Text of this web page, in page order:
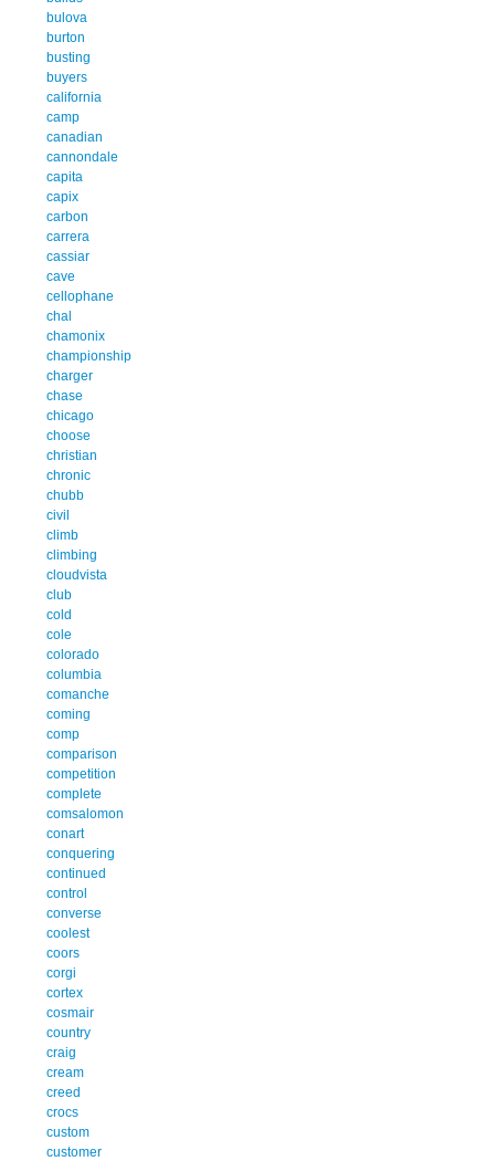
bulova
burton
busting
buyers
california
camp
canadian
cannondale
capita
capix
carbon
carrera
cassiar
cave
cellophane
chal
chamonix
championship
charger
chase
chicago
choose
christian
chronic
chubb
civil
climb
climbing
cloudvista
club
cold
cole
colorado
columbia
comanche
coming
comp
comparison
competition
complete
comsalomon
conart
conquering
continued
control
converse
coolest
coors
corgi
cortex
cosmair
country
craig
cream
creed
crocs
custom
customer